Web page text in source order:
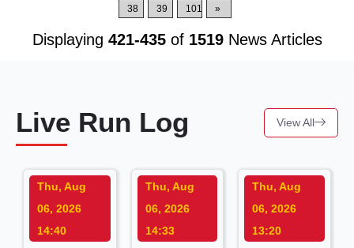
38 39 101 »
Displaying 421-435of 1519News Articles
Live Run Log
Thu, Aug
06, 2026
14:40
Thu, Aug
06, 2026
14:33
Thu, Aug
06, 2026
13:20
View All